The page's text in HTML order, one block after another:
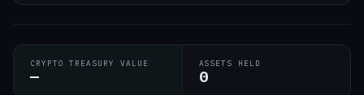
CRYPTO TREASURY VALUE
—
ASSETS HELD
0